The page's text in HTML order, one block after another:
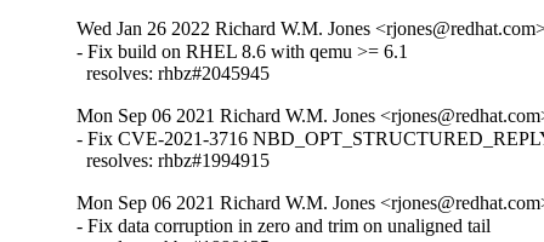
Wed Jan 26 2022 Richard W.M. Jones
- Fix build on RHEL 8.6 with qemu >= 6.1
  resolves: rhbz#2045945
Mon Sep 06 2021 Richard W.M. Jones
- Fix CVE-2021-3716
  resolves: rhbz#1994915
Mon Sep 06 2021 Richard W.M. Jones
- Fix data corruption in zero and trim on unaligned tail